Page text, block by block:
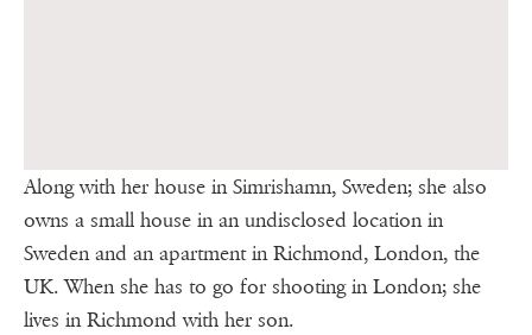
Along with her house in Simrishamn, Sweden; she also
owns a small house in an undisclosed location in
Sweden and an apartment in Richmond, London, the
UK. When she has to go for shooting in London; she
lives in Richmond with her son.